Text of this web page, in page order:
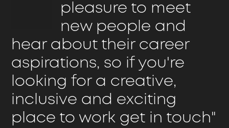
pleasure to meet
new people and
hear about their career
aspirations, so if you're
looking for a creative,
inclusive and exciting
place to work get in touch"